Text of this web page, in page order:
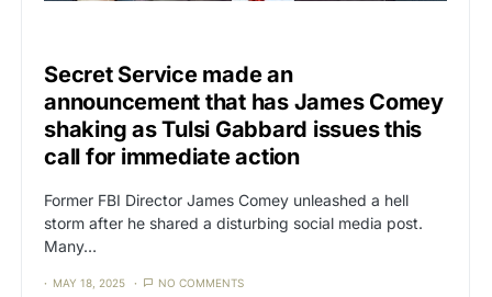
Secret Service made an
announcement that has James Comey
shaking as Tulsi Gabbard issues this
call for immediate action
Former FBI Director James Comey unleashed a hell
storm after he shared a disturbing social media post.
Many…
MAY 18, 2025 NO COMMENTS